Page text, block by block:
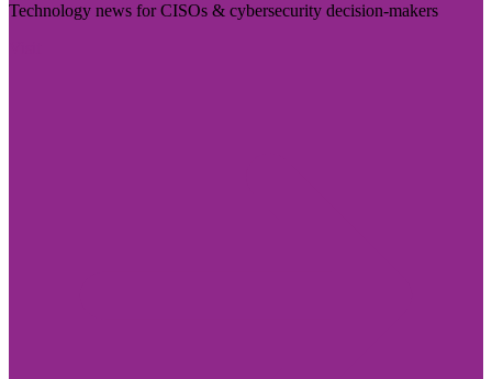
Technology news for CISOs & cybersecurity decision-makers